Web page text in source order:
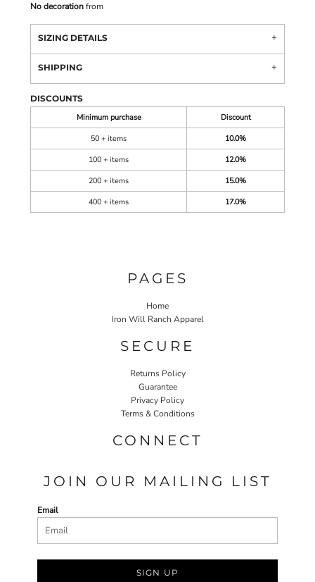
No decorationfrom
SIZING DETAILS
SHIPPING
DISCOUNTS
Minimum purchase
Discount
50 + items
10.0%
100 + items
12.0%
200 + items
15.0%
400 + items
17.0%
PAGES
Home
Iron Will Ranch Apparel
SECURE
Returns Policy
Guarantee
Privacy Policy
Terms & Conditions
CONNECT
JOIN OUR MAILING LIST
Email
SIGN UP